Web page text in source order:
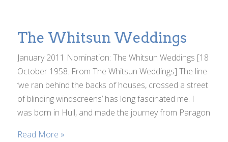
The Whitsun Weddings
January 2011 Nomination: The Whitsun Weddings [18
October 1958. From The Whitsun Weddings] The line
‘we ran behind the backs of houses, crossed a street
of blinding windscreens’ has long fascinated me. I
was born in Hull, and made the journey from Paragon
Read More »